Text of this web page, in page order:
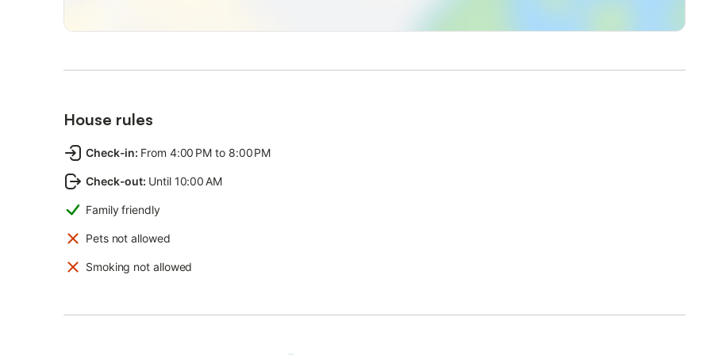
House rules
Check-in: From 4:00 PM to 8:00 PM
Check-out: Until 10:00 AM
Family friendly
Pets not allowed
Smoking not allowed